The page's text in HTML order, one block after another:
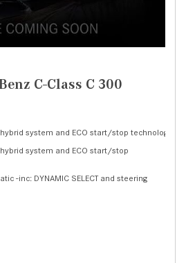
C-Class C 300
system and ECO start/stop technology,
system and ECO start/stop
-inc: DYNAMIC SELECT and steering